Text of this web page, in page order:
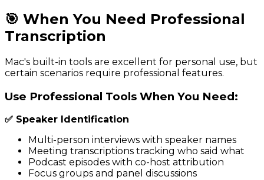
🎯 When You Need Professional
Transcription
Mac's built-in tools are excellent for personal use, but
certain scenarios require professional features.
Use Professional Tools When You Need:
✅ Speaker Identification
Multi-person interviews with speaker names
Meeting transcriptions tracking who said what
Podcast episodes with co-host attribution
Focus groups and panel discussions